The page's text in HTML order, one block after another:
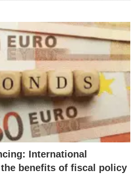
International
benefits of fiscal policy